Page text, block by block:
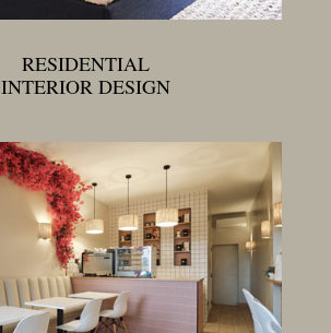
RESIDENTIAL
INTERIOR DESIGN